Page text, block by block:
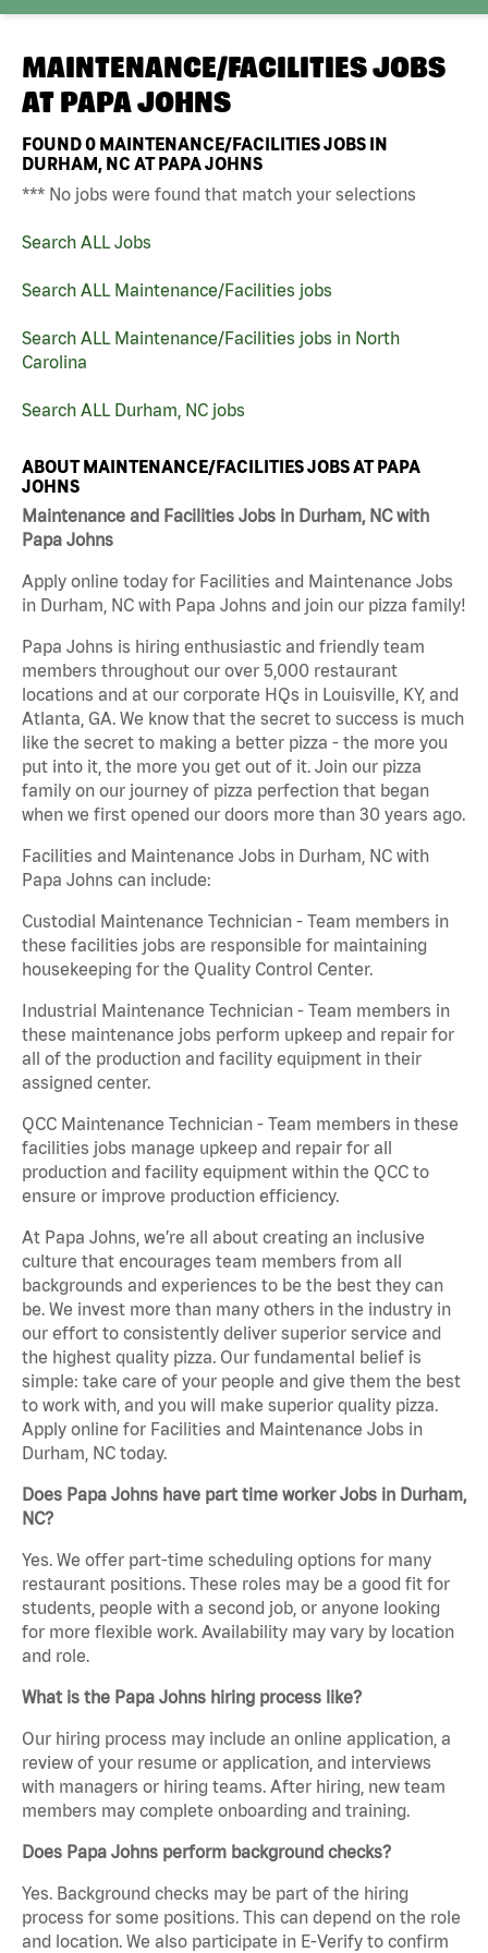
MAINTENANCE/FACILITIES JOBS
AT PAPA JOHNS
FOUND0 MAINTENANCE/FACILITIES JOBS IN
DURHAM, NC AT PAPA JOHNS
*** No jobs were found that match your selections
Search ALL Jobs
Search ALL Maintenance/Facilities jobs
Search ALL Maintenance/Facilities jobs in North
Carolina
Search ALL Durham, NC jobs
ABOUT MAINTENANCE/FACILITIES JOBS AT PAPA
JOHNS
Maintenance and Facilities Jobs in Durham, NC with
Papa Johns
Apply online today for Facilities and Maintenance Jobs
in Durham, NC with Papa Johns and join our pizza family!
Papa Johns is hiring enthusiastic and friendly team
members throughout our over 5,000 restaurant
locations and at our corporate HQs in Louisville, KY, and
Atlanta, GA. We know that the secret to success is much
like the secret to making a better pizza - the more you
put into it, the more you get out of it. Join our pizza
family on our journey of pizza perfection that began
when we first opened our doors more than 30 years ago.
Facilities and Maintenance Jobs in Durham, NC with
Papa Johns can include:
Custodial Maintenance Technician - Team members in
these facilities jobs are responsible for maintaining
housekeeping for the Quality Control Center.
Industrial Maintenance Technician - Team members in
these maintenance jobs perform upkeep and repair for
all of the production and facility equipment in their
assigned center.
QCC Maintenance Technician - Team members in these
facilities jobs manage upkeep and repair for all
production and facility equipment within the QCC to
ensure or improve production efficiency.
At Papa Johns, we’re all about creating an inclusive
culture that encourages team members from all
backgrounds and experiences to be the best they can
be. We invest more than many others in the industry in
our effort to consistently deliver superior service and
the highest quality pizza. Our fundamental belief is
simple: take care of your people and give them the best
to work with, and you will make superior quality pizza.
Apply online for Facilities and Maintenance Jobs in
Durham, NC today.
Does Papa Johns have part time worker Jobs in Durham,
NC?
Yes. We offer part-time scheduling options for many
restaurant positions. These roles may be a good fit for
students, people with a second job, or anyone looking
for more flexible work. Availability may vary by location
and role.
What is the Papa Johns hiring process like?
Our hiring process may include an online application, a
review of your resume or application, and interviews
with managers or hiring teams. After hiring, new team
members may complete onboarding and training.
Does Papa Johns perform background checks?
Yes. Background checks may be part of the hiring
process for some positions. This can depend on the role
and location. We also participate in E-Verify to confirm